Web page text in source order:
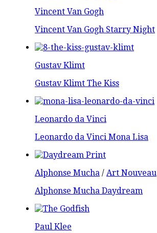
Vincent Van Gogh
Vincent Van Gogh Starry Night
Gustav Klimt
Gustav Klimt The Kiss
Leonardo da Vinci
Leonardo da Vinci Mona Lisa
Alphonse Mucha / Art Nouveau
Alphonse Mucha Daydream
Paul Klee